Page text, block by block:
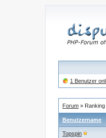
1 Benutzer
Forum » Ranking
Benutzername
Topspin